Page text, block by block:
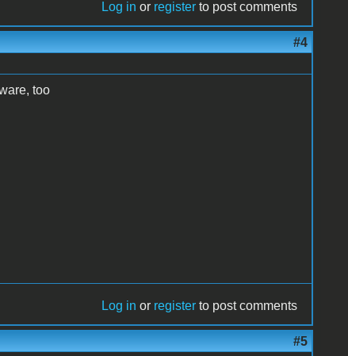
Log in or register to post comments
#4
too
Log in or register to post comments
#5